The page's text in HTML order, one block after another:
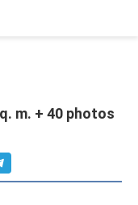
m. + 40 photos